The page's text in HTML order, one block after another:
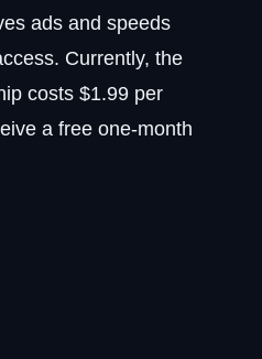
ads and speeds
Currently, the
costs $1.99 per
a free one-month